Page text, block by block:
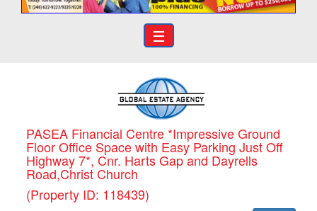
☰
PASEA Financial Centre *Impressive Ground
Floor Office Space with Easy Parking Just Off
Highway 7*, Cnr. Harts Gap and Dayrells
Road,Christ Church
(Property ID: 118439)